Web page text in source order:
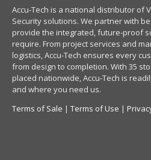
Accu-Tech is a national distributor of
Security solutions. We partner with
provide the integrated, future-proof
require. From project services and
logistics, Accu-Tech ensures every
from design to completion. With 35
placed nationwide, Accu-Tech is
and where you need us.
Terms of Sale | Terms of Use |